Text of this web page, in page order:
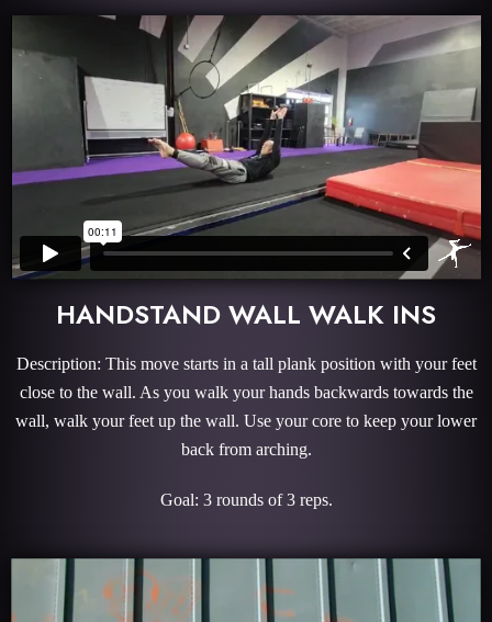
HANDSTAND WALL WALK INS
Description: This move starts in a tall plank position with your feet
close to the wall. As you walk your hands backwards towards the
wall, walk your feet up the wall. Use your core to keep your lower
back from arching.
Goal: 3 rounds of 3 reps.